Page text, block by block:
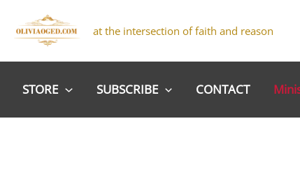
at the intersection of faith and reason
STORE SUBSCRIBE CONTACT